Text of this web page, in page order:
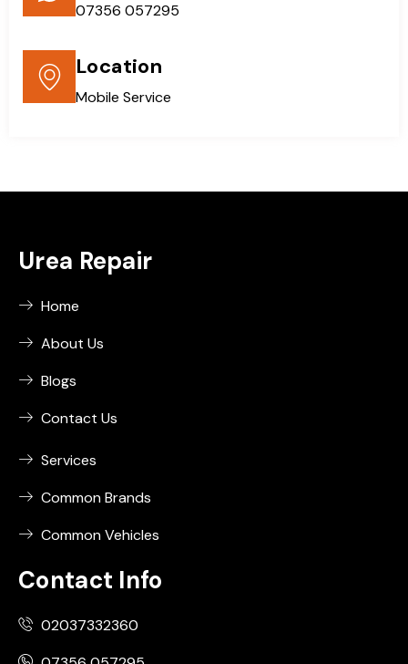
07356 057295
Location
Mobile Service
Urea Repair
Home
About Us
Blogs
Contact Us
Services
Common Brands
Common Vehicles
Contact Info
02037332360